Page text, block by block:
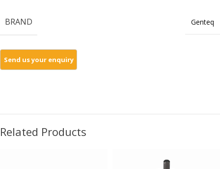
BRAND Genteq
Related Products